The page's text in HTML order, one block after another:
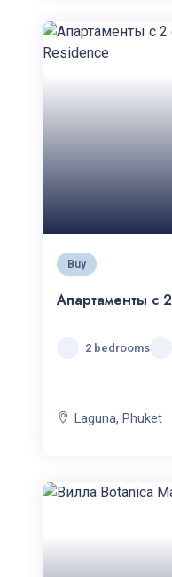
Buy
Апартаменты с 2
Residence
2 bedrooms
Laguna, Phuket